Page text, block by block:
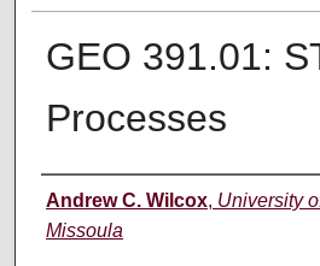
GEO 391.01:
Processes
Instructor
Andrew C. Wilcox, University
Missoula